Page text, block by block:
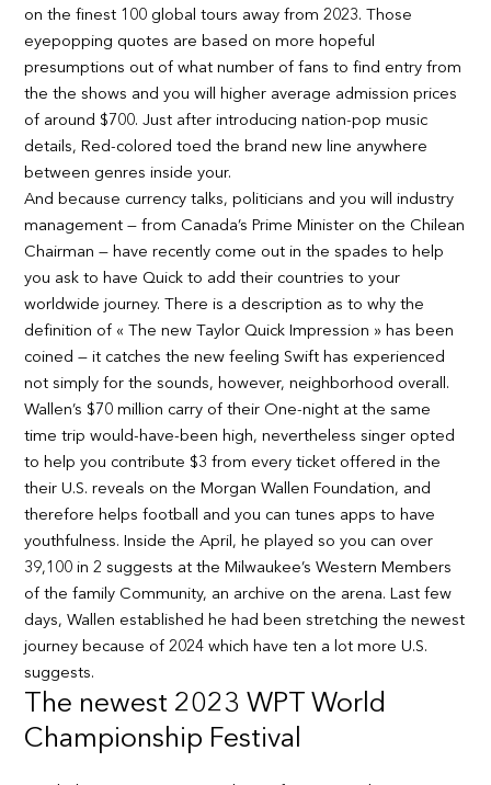
on the finest 100 global tours away from 2023. Those
eyepopping quotes are based on more hopeful
presumptions out of what number of fans to find entry from
the the shows and you will higher average admission prices
of around $700. Just after introducing nation-pop music
details, Red-colored toed the brand new line anywhere
between genres inside your.
And because currency talks, politicians and you will industry
management — from Canada’s Prime Minister on the Chilean
Chairman — have recently come out in the spades to help
you ask to have Quick to add their countries to your
worldwide journey. There is a description as to why the
definition of « The new Taylor Quick Impression » has been
coined — it catches the new feeling Swift has experienced
not simply for the sounds, however, neighborhood overall.
Wallen’s $70 million carry of their One-night at the same
time trip would-have-been high, nevertheless singer opted
to help you contribute $3 from every ticket offered in the
their U.S. reveals on the Morgan Wallen Foundation, and
therefore helps football and you can tunes apps to have
youthfulness. Inside the April, he played so you can over
39,100 in 2 suggests at the Milwaukee’s Western Members
of the family Community, an archive on the arena. Last few
days, Wallen established he had been stretching the newest
journey because of 2024 which have ten a lot more U.S.
suggests.
The newest 2023 WPT World
Championship Festival